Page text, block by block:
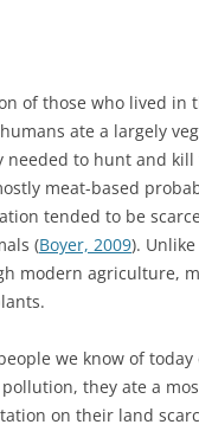
of those who lived in
ate a largely
needed to hunt and
meat-based
tended to be
(Boyer, 2009).
modern agriculture,
we know of
they ate a
on their land